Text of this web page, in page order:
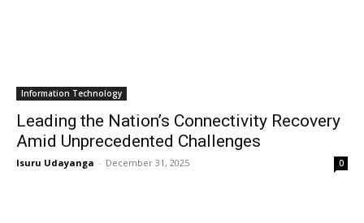
Information Technology
Leading the Nation’s Connectivity Recovery
Amid Unprecedented Challenges
Isuru Udayanga - December 31, 2025 0